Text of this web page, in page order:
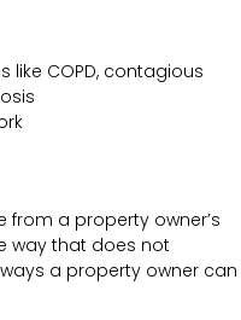
like COPD, contagious
from a property owner’s
way that does not
a property owner can